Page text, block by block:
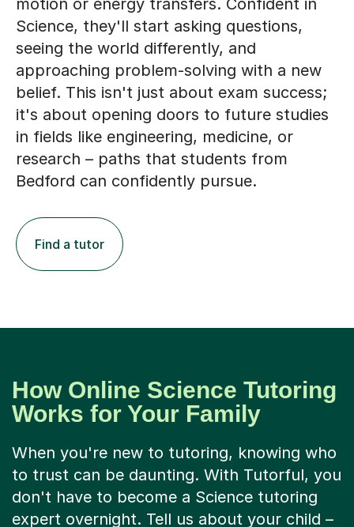
approaching problem-solving with a new
belief. This isn't just about exam success;
it's about opening doors to future studies
in fields like engineering, medicine, or
research – paths that students from
Bedford can confidently pursue.
When you're new to tutoring, knowing who
to trust can be daunting. With Tutorful, you
don't have to become a Science tutoring
expert overnight. Tell us about your child –
their current challenges with topics like the
periodic table or genetics, their learning